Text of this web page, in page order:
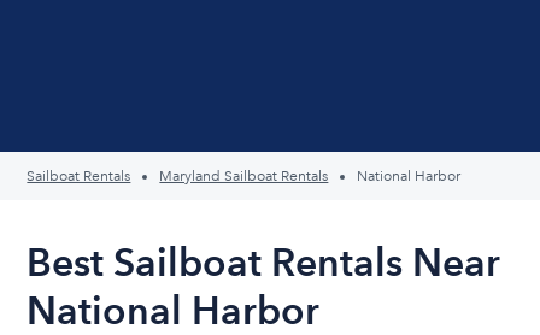
Sailboat Rentals Maryland Sailboat Rentals National Harbor
Best Sailboat Rentals Near
National Harbor